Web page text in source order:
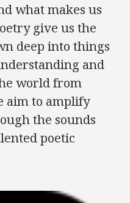
what makes us
give us the
deep into things
and
world from
aim to amplify
the sounds
poetic